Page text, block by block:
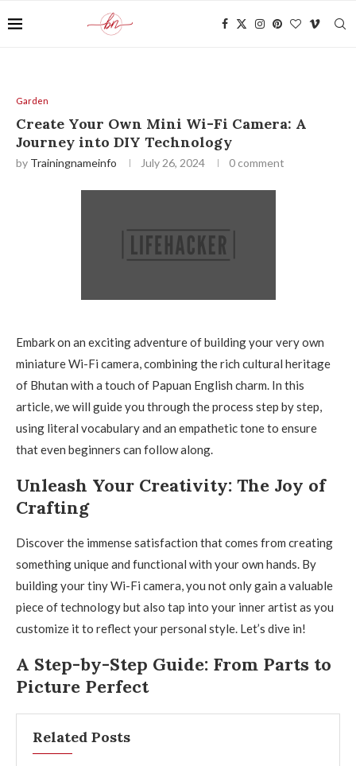
Garden
Create Your Own Mini Wi-Fi Camera: A
Journey into DIY Technology
by Trainingnameinfo July 26, 2024 0 comment
Embark on an exciting adventure of building your very own
miniature Wi-Fi camera, combining the rich cultural heritage
of Bhutan with a touch of Papuan English charm. In this
article, we will guide you through the process step by step,
using literal vocabulary and an empathetic tone to ensure
that even beginners can follow along.
Unleash Your Creativity: The Joy of
Crafting
Discover the immense satisfaction that comes from creating
something unique and functional with your own hands. By
building your tiny Wi-Fi camera, you not only gain a valuable
piece of technology but also tap into your inner artist as you
customize it to reflect your personal style. Let’s dive in!
A Step-by-Step Guide: From Parts to
Picture Perfect
Related Posts